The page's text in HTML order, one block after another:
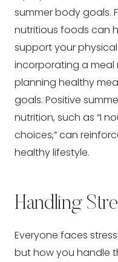
summer body goals.
nutritious foods can
support your
incorporating a
planning healthy
goals. Positive
nutrition, such as “I
choices,” can
healthy lifestyle.
Handling
Everyone faces
but how you handle